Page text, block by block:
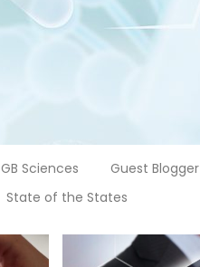
GB Sciences Guest Blogger
State of the States